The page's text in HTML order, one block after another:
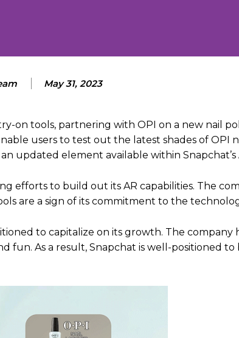
May 31, 2023
on tools, partnering with OPI on a new nail
users to test out the latest shades of OPI
updated element available within
efforts to build out its AR capabilities. The
are a sign of its commitment to the
to capitalize on its growth. The company
fun. As a result, Snapchat is well-positioned